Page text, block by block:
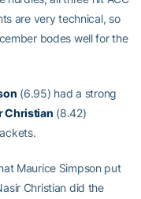
are very technical, so
bodes well for the
(6.95) had a strong
Christian (8.42)
Maurice Simpson put
Christian did the